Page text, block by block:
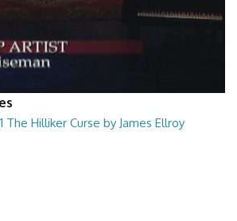
The Hilliker Curse by James Ellroy